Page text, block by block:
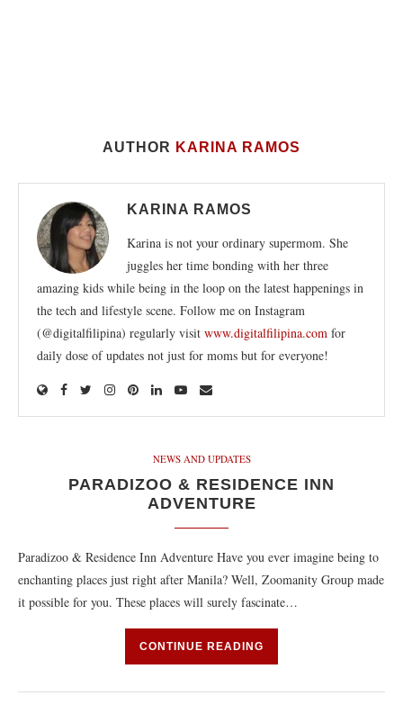
AUTHOR KARINA RAMOS
KARINA RAMOS
Karina is not your ordinary supermom. She
juggles her time bonding with her three
amazing kids while being in the loop on the latest happenings in
the tech and lifestyle scene. Follow me on Instagram
(@digitalfilipina) regularly visit www.digitalfilipina.com for
daily dose of updates not just for moms but for everyone!
NEWS AND UPDATES
PARADIZOO & RESIDENCE INN
ADVENTURE
Paradizoo & Residence Inn Adventure Have you ever imagine being to
enchanting places just right after Manila? Well, Zoomanity Group made
it possible for you. These places will surely fascinate…
CONTINUE READING